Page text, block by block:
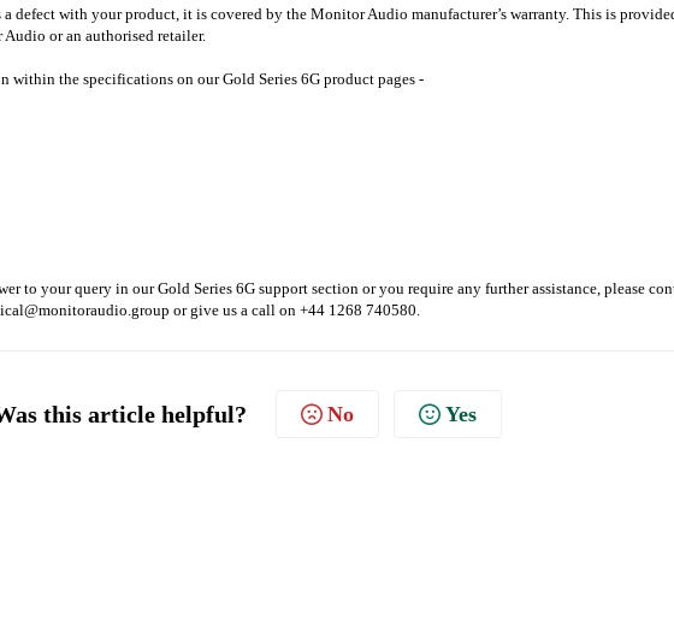
defect with your product, it is covered by the Monitor Audio manufacturer’s warranty. This is
or an authorised retailer.
within the specifications on our Gold Series 6G product pages -
to your query in our Gold Series 6G support section or you require any further assistance, please
or give us a call on +44 1268 740580.
this article helpful? No Yes